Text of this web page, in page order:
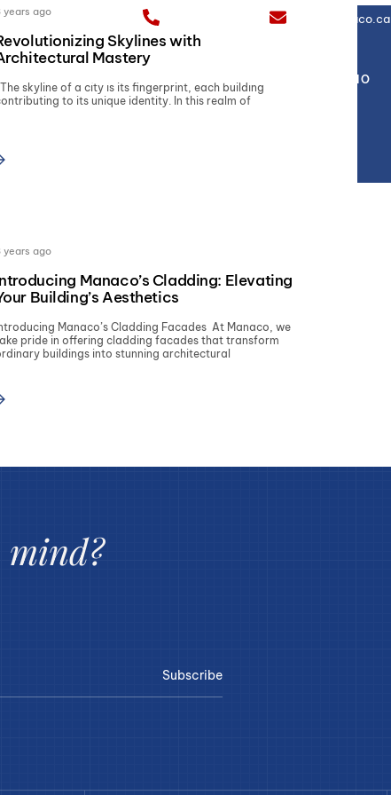
(437) 777-4312 sales@manaco.ca
SERVICES PRODUCTS PORTFOLIO
years ago
Skylines with
Mastery
The skyline of a city is its fingerprint, each building
to its unique identity. In this realm of
years ago
Manaco’s Cladding: Elevating
Building’s Aesthetics
Manaco’s Cladding Facades At Manaco, we
pride in offering cladding facades that transform
buildings into stunning architectural
mind?
Subscribe